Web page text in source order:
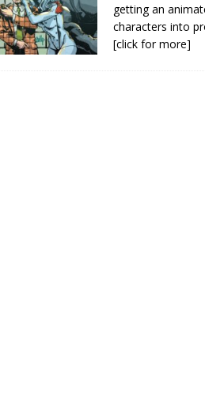
getting an
characters into
[click for more]